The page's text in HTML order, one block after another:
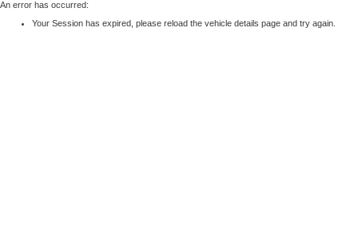
An error has occurred:
Your Session has expired, please reload the vehicle details page and try again.